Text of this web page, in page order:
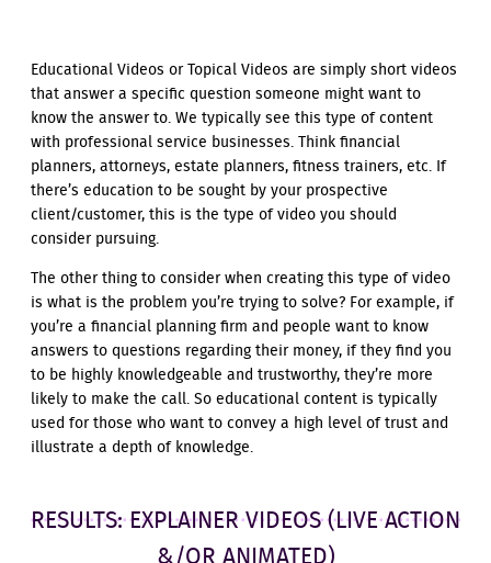
Educational Videos or Topical Videos are simply short videos
that answer a specific question someone might want to
know the answer to. We typically see this type of content
with professional service businesses. Think financial
planners, attorneys, estate planners, fitness trainers, etc. If
there’s education to be sought by your prospective
client/customer, this is the type of video you should
consider pursuing.
The other thing to consider when creating this type of video
is what is the problem you’re trying to solve? For example, if
you’re a financial planning firm and people want to know
answers to questions regarding their money, if they find you
to be highly knowledgeable and trustworthy, they’re more
likely to make the call. So educational content is typically
used for those who want to convey a high level of trust and
illustrate a depth of knowledge.
RESULTS: EXPLAINER VIDEOS (LIVE ACTION